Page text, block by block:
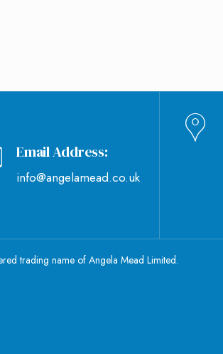
Email Address:
info@angelamead.co.uk
trading name of Angela Mead Limited.